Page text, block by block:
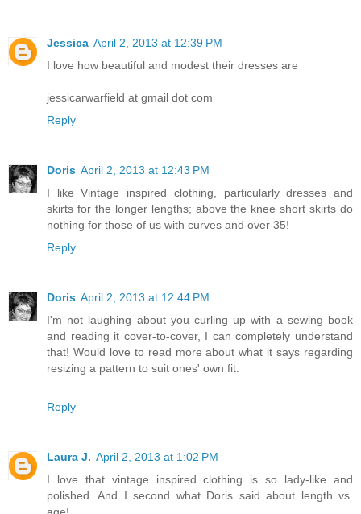
Jessica April 2, 2013 at 12:39 PM
I love how beautiful and modest their dresses are
jessicarwarfield at gmail dot com
Reply
Doris April 2, 2013 at 12:43 PM
I like Vintage inspired clothing, particularly dresses and
skirts for the longer lengths; above the knee short skirts do
nothing for those of us with curves and over 35!
Reply
Doris April 2, 2013 at 12:44 PM
I'm not laughing about you curling up with a sewing book
and reading it cover-to-cover, I can completely understand
that! Would love to read more about what it says regarding
resizing a pattern to suit ones' own fit.
Reply
Laura J. April 2, 2013 at 1:02 PM
I love that vintage inspired clothing is so lady-like and
polished. And I second what Doris said about length vs.
age!